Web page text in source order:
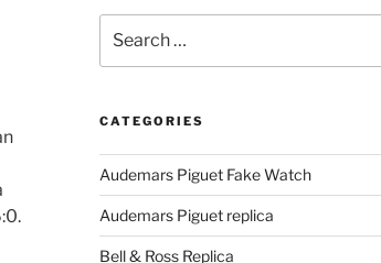
for:
CATEGORIES
Audemars Piguet Fake Watch
Audemars Piguet replica
Bell & Ross Replica